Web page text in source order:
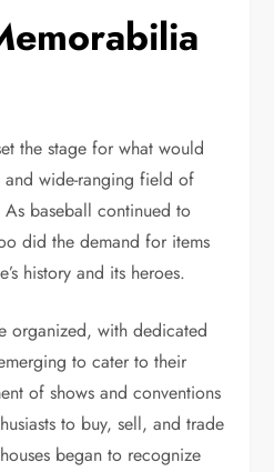
the stage for what would
wide-ranging field of
baseball continued to
did the demand for items
history and its heroes.
organized, with dedicated
to cater to their
of shows and conventions
to buy, sell, and trade
began to recognize